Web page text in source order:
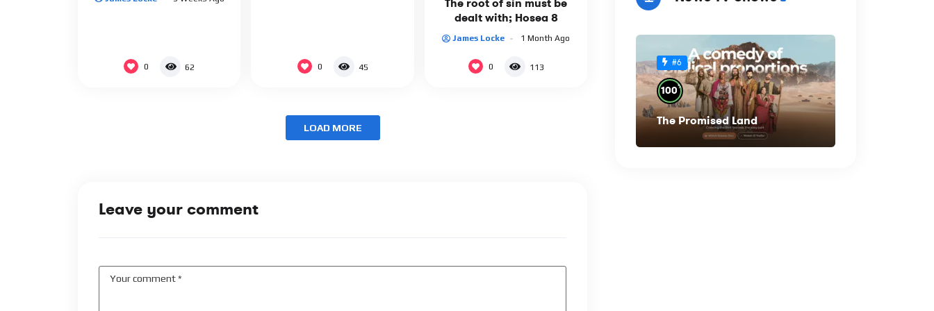
0 62 0 45
The root of sin must be
dealt with; Hosea 8
James Locke 1 Month Ago
0 113
LOAD MORE
Leave your comment
#6
100%
The Promised Land